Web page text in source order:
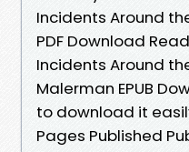
Incidents Around
PDF Download
Incidents Around
Malerman EPUB
to download it
Pages Published